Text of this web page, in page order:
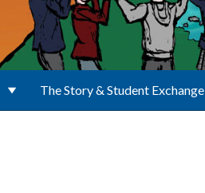
The Story & Student Exchange